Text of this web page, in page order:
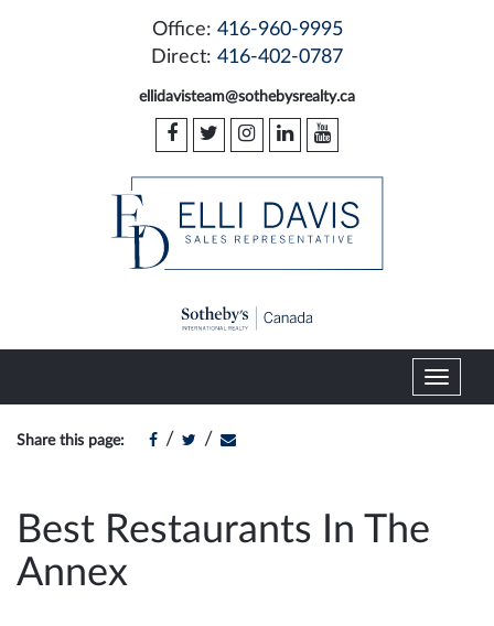
Office: 416-960-9995
Direct: 416-402-0787
ellidavisteam@sothebysrealty.ca
T
o
Share this page: / /
Best Restaurants In The
Annex